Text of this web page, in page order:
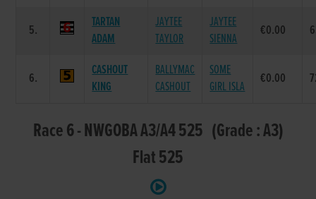
5.
TARTAN
ADAM
JAYTEE
TAYLOR
JAYTEE
SIENNA
€0.00
6.
CASHOUT
KING
BALLYMAC
CASHOUT
SOME
GIRL ISLA
€0.00
Race 6 - NWGOBA A3/A4 525 (Grade : A3)
Flat 525